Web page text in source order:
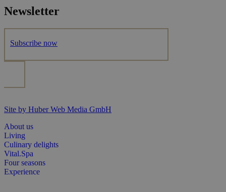
Newsletter
Subscribe now
Site by Huber Web Media GmbH
About us
Living
Culinary delights
Vital.Spa
Four seasons
Experience